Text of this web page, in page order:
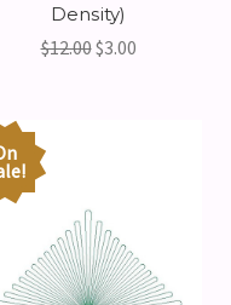
Density)
$12.00$3.00